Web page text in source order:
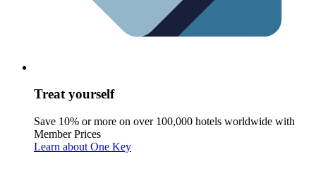
Treat yourself
Save 10% or more on over 100,000 hotels worldwide with
Member Prices
Learn about One Key